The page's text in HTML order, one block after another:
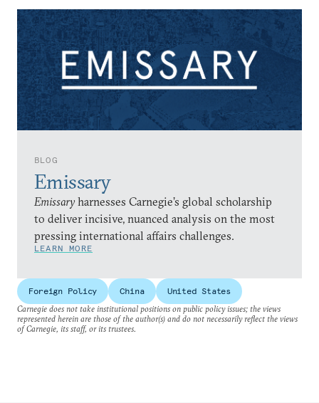
BLOG
Emissary
Emissary harnesses Carnegie’s global scholarship
to deliver incisive, nuanced analysis on the most
pressing international affairs challenges.
LEARN MORE
Foreign Policy China
United States
Carnegie does not take institutional positions on public policy issues; the views
represented herein are those of the author(s) and do not necessarily reflect the views
of Carnegie, its staff, or its trustees.